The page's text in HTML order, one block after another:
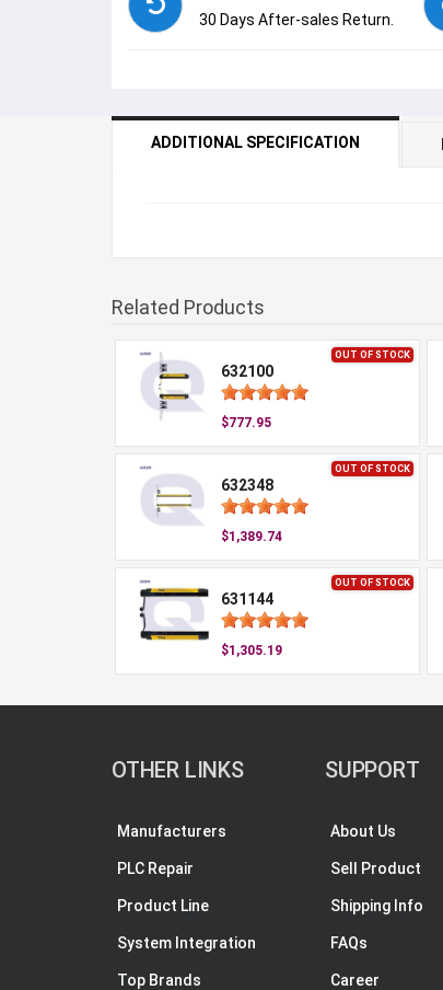
30 Days After-sales Return.
ADDITIONAL SPECIFICATION
Related Products
OUT OF STOCK
632100
$777.95
OUT OF STOCK
632348
$1,389.74
OUT OF STOCK
631144
$1,305.19
OTHER LINKS
Manufacturers
PLC Repair
Product Line
System Integration
Top Brands
SUPPORT
About Us
Sell Product
Shipping Info
FAQs
Career